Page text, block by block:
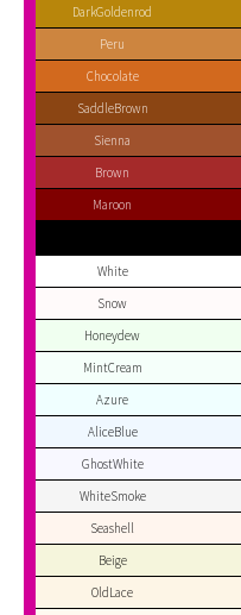
DarkGoldenrod
Peru
Chocolate
SaddleBrown
Sienna
Brown
Maroon
White
Snow
Honeydew
MintCream
Azure
AliceBlue
GhostWhite
WhiteSmoke
Seashell
Beige
OldLace